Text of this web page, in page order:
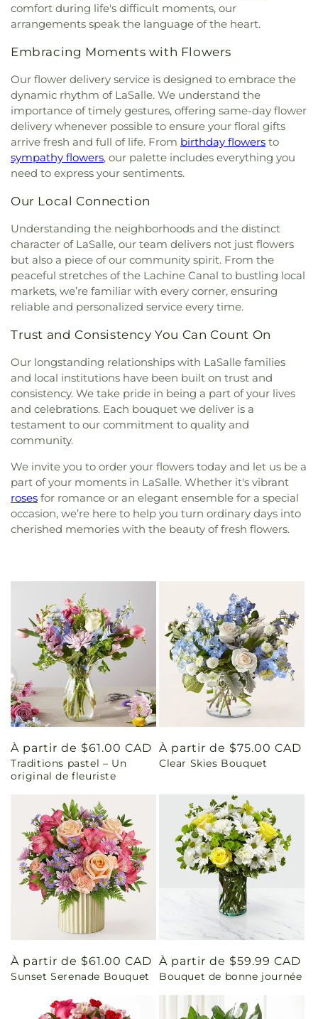
comfort during life's difficult moments, our
arrangements speak the language of the heart.
Embracing Moments with Flowers
Our flower delivery service is designed to embrace the
dynamic rhythm of LaSalle. We understand the
importance of timely gestures, offering same-day flower
delivery whenever possible to ensure your floral gifts
arrive fresh and full of life. From birthday flowers to
sympathy flowers, our palette includes everything you
need to express your sentiments.
Our Local Connection
Understanding the neighborhoods and the distinct
character of LaSalle, our team delivers not just flowers
but also a piece of our community spirit. From the
peaceful stretches of the Lachine Canal to bustling local
markets, we’re familiar with every corner, ensuring
reliable and personalized service every time.
Trust and Consistency You Can Count On
Our longstanding relationships with LaSalle families
and local institutions have been built on trust and
consistency. We take pride in being a part of your lives
and celebrations. Each bouquet we deliver is a
testament to our commitment to quality and
community.
We invite you to order your flowers today and let us be a
part of your moments in LaSalle. Whether it's vibrant
roses for romance or an elegant ensemble for a special
occasion, we’re here to help you turn ordinary days into
cherished memories with the beauty of fresh flowers.
Prix
habituel
À partir de $61.00 CAD
Traditions pastel – Un
original de fleuriste
Prix
habituel
À partir de $75.00 CAD
Clear Skies Bouquet
Prix
habituel
À partir de $61.00 CAD
Sunset Serenade Bouquet
Prix
habituel
À partir de $59.99 CAD
Bouquet de bonne journée